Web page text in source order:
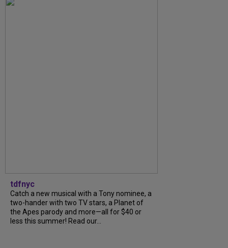
tdfnyc
Catch a new musical with a Tony nominee, a
two-hander with two TV stars, a Planet of
the Apes parody and more—all for $40 or
less this summer! Read our...